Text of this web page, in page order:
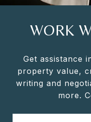
WORK
Get assistance
property value,
writing and
more.